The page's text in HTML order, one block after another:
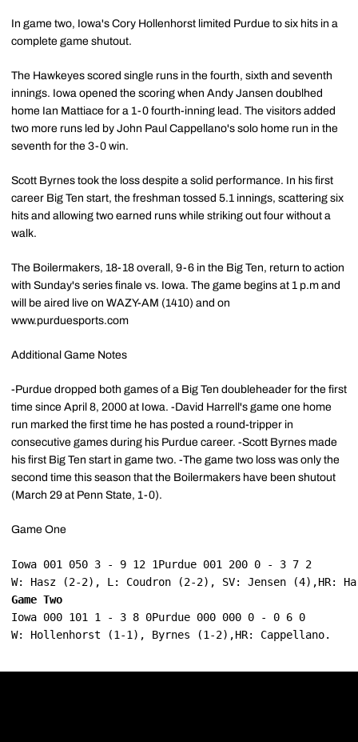
In game two, Iowa's Cory Hollenhorst limited Purdue to six hits in a
complete game shutout.
The Hawkeyes scored single runs in the fourth, sixth and seventh
innings. Iowa opened the scoring when Andy Jansen doublhed
home Ian Mattiace for a 1-0 fourth-inning lead. The visitors added
two more runs led by John Paul Cappellano's solo home run in the
seventh for the 3-0 win.
Scott Byrnes took the loss despite a solid performance. In his first
career Big Ten start, the freshman tossed 5.1 innings, scattering six
hits and allowing two earned runs while striking out four without a
walk.
The Boilermakers, 18-18 overall, 9-6 in the Big Ten, return to action
with Sunday's series finale vs. Iowa. The game begins at 1 p.m and
will be aired live on WAZY-AM (1410) and on
www.purduesports.com
Additional Game Notes
-Purdue dropped both games of a Big Ten doubleheader for the first
time since April 8, 2000 at Iowa. -David Harrell's game one home
run marked the first time he has posted a round-tripper in
consecutive games during his Purdue career. -Scott Byrnes made
his first Big Ten start in game two. -The game two loss was only the
second time this season that the Boilermakers have been shutout
(March 29 at Penn State, 1-0).
Game One
Iowa 001 050 3 - 9 12 1Purdue 001 200 0 - 3 7 2
W: Hasz (2-2), L: Coudron (2-2), SV: Jensen (4),HR:
Game Two
Iowa 000 101 1 - 3 8 0Purdue 000 000 0 - 0 6 0
W: Hollenhorst (1-1), Byrnes (1-2),HR: Cappellano.